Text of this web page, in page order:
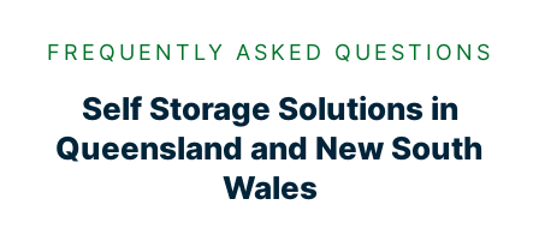
FREQUENTLY ASKED QUESTIONS
Self Storage Solutions in
Queensland and New South
Wales